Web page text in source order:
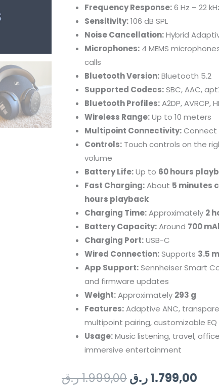
Frequency Response:6 Hz – 22
Sensitivity:106 dB SPL
Noise Cancellation:Hybrid
Microphones: 4 MEMS
calls
Bluetooth Version:Bluetooth 5.2
Supported Codecs:SBC, AAC,
Bluetooth Profiles:A2DP, AVRCP,
Wireless Range:Up to 10 meters
Multipoint Connectivity:Connect
Controls: Touch controls on the
volume
Battery Life:Up to 60 hours
Fast Charging:About 5 minutes
hours playback
Charging Time:Approximately 2
Battery Capacity:Around 700
Charging Port:USB-C
Wired Connection:Supports 3.5
App Support:Sennheiser Smart
and firmware updates
Weight:Approximately 293 g
Features:Adaptive ANC,
multipoint pairing, customizable EQ
Usage:Music listening, travel,
immersive entertainment
1.999,00ر.ق
Original
1.799,00ر.ق